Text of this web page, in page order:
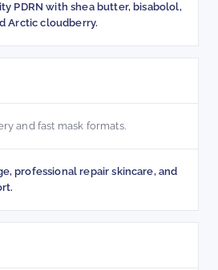
PDRN with shea butter, bisabolol,
Arctic cloudberry.
and fast mask formats.
professional repair skincare, and